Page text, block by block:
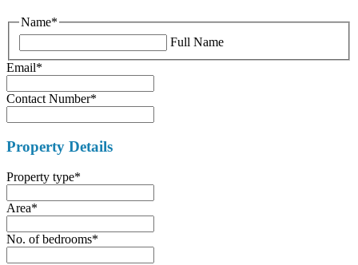
Name*
Full Name
Email*
Contact Number*
Property Details
Property type*
Area*
No. of bedrooms*